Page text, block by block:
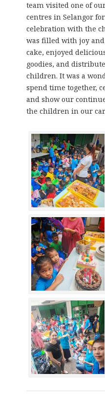
team visited one of
centres in Selangor
celebration with the
was filled with joy
cake, enjoyed
goodies, and
children. It was a
spend time together,
and show our
the children in our